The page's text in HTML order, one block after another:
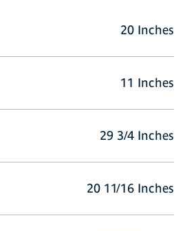
20 Inches
11 Inches
29 3/4 Inches
20 11/16 Inches